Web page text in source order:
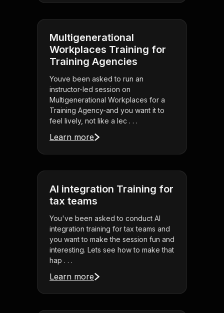
Multigenerational
Workplaces Training for
Training Agencies
Youve been asked to run an
instructor-led session on
Multigenerational Workplaces for a
Training Agency-and you want it to
feel lively, not like a lec . . .
Learn more
AI integration Training for
tax teams
You've been asked to conduct AI
integration training for tax teams and
you want to make the session fun and
interesting. Lets see how to make that
hap . . .
Learn more